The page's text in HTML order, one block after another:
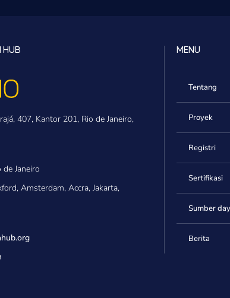
HUB
407, Kantor 201, Rio de Janeiro,
Janeiro
Amsterdam, Accra, Jakarta,
.org
MENU
Tentang
Proyek
Registri
Sertifikasi
Sumber
Berita